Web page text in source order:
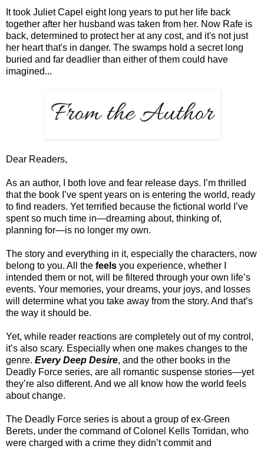
It took Juliet Capel eight long years to put her life back
together after her husband was taken from her. Now Rafe is
back, determined to protect her at any cost, and it's not just
her heart that's in danger. The swamps hold a secret long
buried and far deadlier than either of them could have
imagined...
Dear Readers,
As an author, I both love and fear release days. I’m thrilled
that the book I’ve spent years on is entering the world, ready
to find readers. Yet terrified because the fictional world I’ve
spent so much time in—dreaming about, thinking of,
planning for—is no longer my own.
The story and everything in it, especially the characters, now
belong to you. All the feels you experience, whether I
intended them or not, will be filtered through your own life’s
events. Your memories, your dreams, your joys, and losses
will determine what you take away from the story. And that’s
the way it should be.
Yet, while reader reactions are completely out of my control,
it’s also scary. Especially when one makes changes to the
genre. Every Deep Desire, and the other books in the
Deadly Force series, are all romantic suspense stories—yet
they’re also different. And we all know how the world feels
about change.
The Deadly Force series is about a group of ex-Green
Berets, under the command of Colonel Kells Torridan, who
were charged with a crime they didn’t commit and